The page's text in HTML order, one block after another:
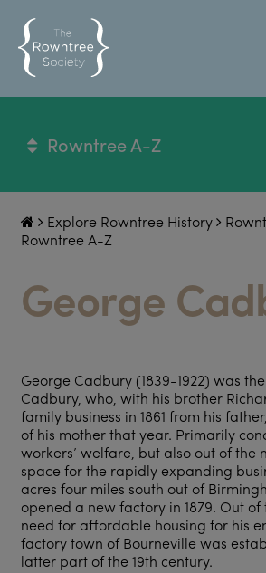
Rowntree A-Z
Explore Rowntree History
Rowntree A-Z
George
George Cadbury (1839-1922) was
Cadbury, who, with his brother
family business in 1861 from his
of his mother that year. Primarily
workers’ welfare, but also out of the
space for the rapidly expanding
acres four miles south out of
opened a new factory in 1879. Out
need for affordable housing for his
factory town of Bourneville was
latter part of the 19th century.